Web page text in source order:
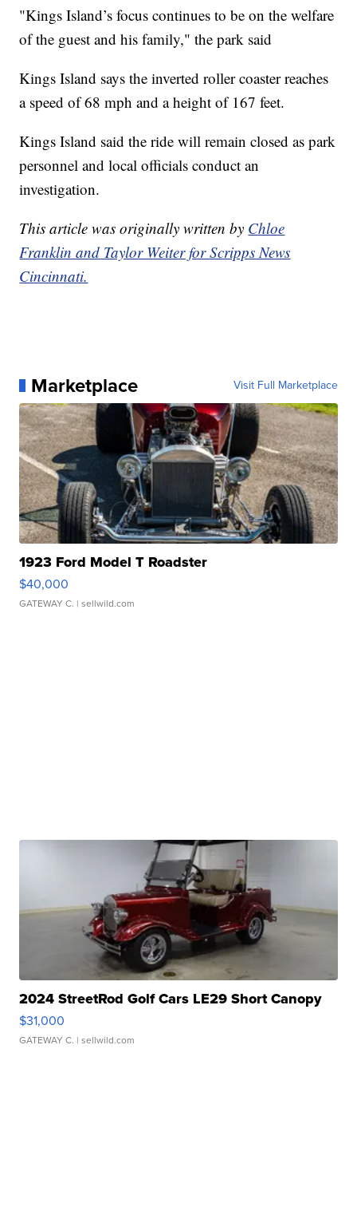
"Kings Island’s focus continues to be on the welfare
of the guest and his family," the park said
Kings Island says the inverted roller coaster reaches
a speed of 68 mph and a height of 167 feet.
Kings Island said the ride will remain closed as park
personnel and local officials conduct an
investigation.
This article was originally written by Chloe
Franklin and Taylor Weiter for Scripps News
Cincinnati.
Marketplace Visit Full Marketplace
1923 Ford Model T Roadster
$40,000
GATEWAY C. | sellwild.com
2024 StreetRod Golf Cars LE29 Short Canopy
$31,000
GATEWAY C. | sellwild.com